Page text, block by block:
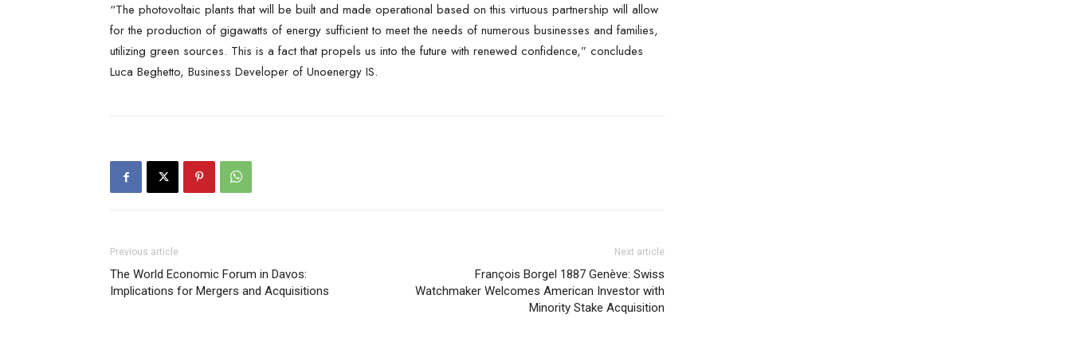
“The photovoltaic plants that will be built and made operational based on this virtuous partnership will allow
for the production of gigawatts of energy sufficient to meet the needs of numerous businesses and families,
utilizing green sources. This is a fact that propels us into the future with renewed confidence,” concludes
Luca Beghetto, Business Developer of Unoenergy IS.
Previous article
The World Economic Forum in Davos:
Implications for Mergers and Acquisitions
Next article
François Borgel 1887 Genève: Swiss
Watchmaker Welcomes American Investor with
Minority Stake Acquisition